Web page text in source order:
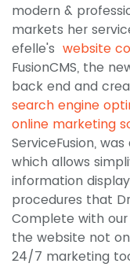
modern &
markets her
efelle's website
FusionCMS, the
back end and
search engine
online marketing
ServiceFusion,
which allows
information
procedures that
Complete with our
the website not
24/7 marketing